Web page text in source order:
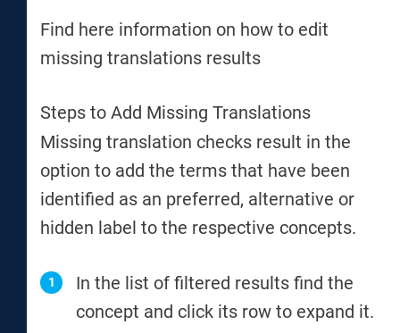
Find here information on how to edit
missing translations results
Steps to Add Missing Translations
Missing translation checks result in the
option to add the terms that have been
identified as an preferred, alternative or
hidden label to the respective concepts.
In the list of filtered results find the
concept and click its row to expand it.